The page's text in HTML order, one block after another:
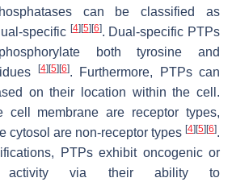
can be classified as
specific [4] [5] [6]. Dual-specific PTPs
both tyrosine and
[4] [5] [6]. Furthermore, PTPs can
on their location within the cell.
cell membrane are receptor types,
cytosol are non-receptor types [4] [5] [6].
PTPs exhibit oncogenic or
activity via their ability to